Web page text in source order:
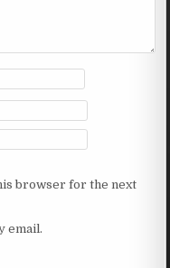
browser for the next
email.